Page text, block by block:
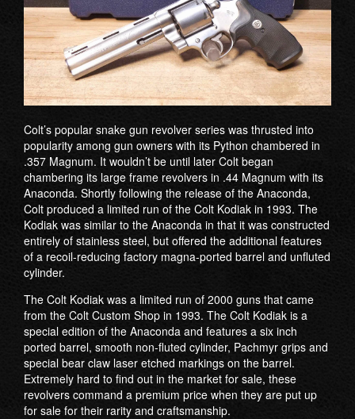
Colt’s popular snake gun revolver series was thrusted into
popularity among gun owners with its Python chambered in
.357 Magnum. It wouldn’t be until later Colt began
chambering its large frame revolvers in .44 Magnum with its
Anaconda. Shortly following the release of the Anaconda,
Colt produced a limited run of the Colt Kodiak in 1993. The
Kodiak was similar to the Anaconda in that it was constructed
entirely of stainless steel, but offered the additional features
of a recoil-reducing factory magna-ported barrel and unfluted
cylinder.
The Colt Kodiak was a limited run of 2000 guns that came
from the Colt Custom Shop in 1993. The Colt Kodiak is a
special edition of the Anaconda and features a six inch
ported barrel, smooth non-fluted cylinder, Pachmyr grips and
special bear claw laser etched markings on the barrel.
Extremely hard to find out in the market for sale, these
revolvers command a premium price when they are put up
for sale for their rarity and craftsmanship.